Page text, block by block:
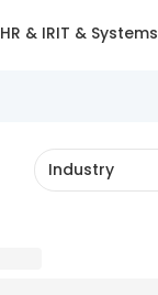
HR & IRIT & Systems
Industry